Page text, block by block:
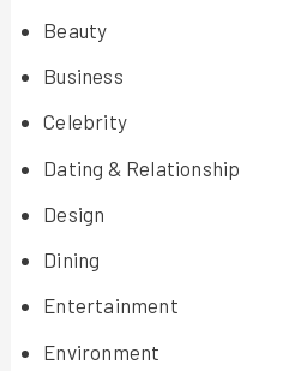
Beauty
Business
Celebrity
Dating & Relationship
Design
Dining
Entertainment
Environment